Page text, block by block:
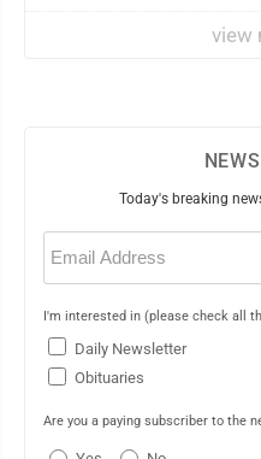
view
Today's breaking
Email
(Required)
I'm interested in (please check all
Daily Newsletter
Obituaries
Are you a paying subscriber to the